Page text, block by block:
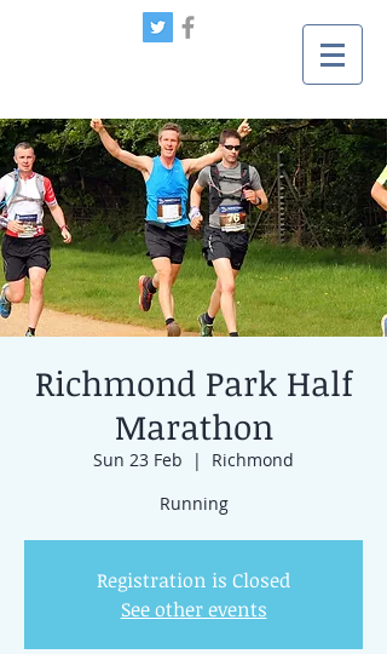
Richmond Park Half
Marathon
Sun 23 Feb
  |
Richmond
Running
Registration is Closed
See other events